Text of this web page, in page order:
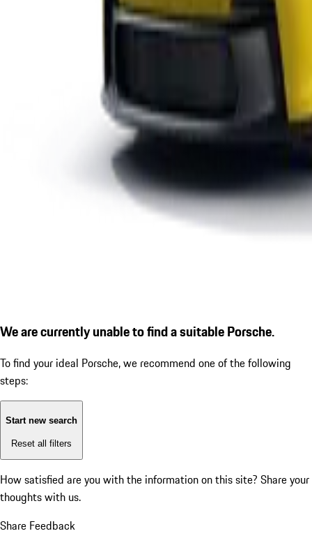
We are currently unable to find a suitable Porsche.
To find your ideal Porsche, we recommend one of the following
steps:
Start new search
Reset all filters
How satisfied are you with the information on this site? Share your
thoughts with us.
Share Feedback